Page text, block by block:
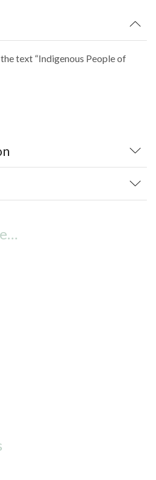
text “Indigenous People of